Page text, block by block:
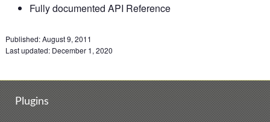
Fully documented API Reference
Published:August 9, 2011
Last updated: December 1, 2020
Plugins